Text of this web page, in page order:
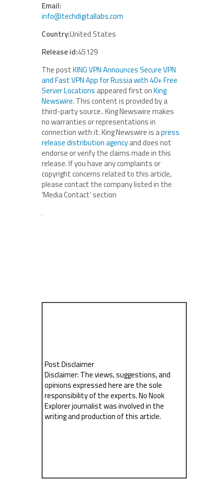
Email:
info@techdigitallabs.com
Country:United States
Release id:45129
The postKING VPN Announces Secure VPN
and Fast VPN App for Russia with 40+ Free
Server Locations appeared first onKing
Newswire. This content is provided by a
third-party source.. King Newswire makes
no warranties or representations in
connection with it. King Newswire is apress
release distribution agencyand does not
endorse or verify the claims made in this
release. If you have any complaints or
copyright concerns related to this article,
please contact the company listed in the
‘Media Contact’ section
Post Disclaimer
Disclaimer: The views, suggestions, and
opinions expressed here are the sole
responsibility of the experts. No Nook
Explorer journalist was involved in the
writing and production of this article.